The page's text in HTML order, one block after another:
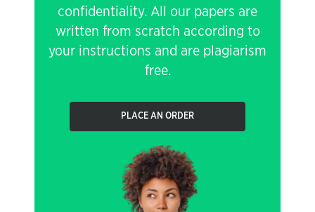
confidentiality. All our papers are
written from scratch according to
your instructions and are plagiarism
free.
PLACE AN ORDER